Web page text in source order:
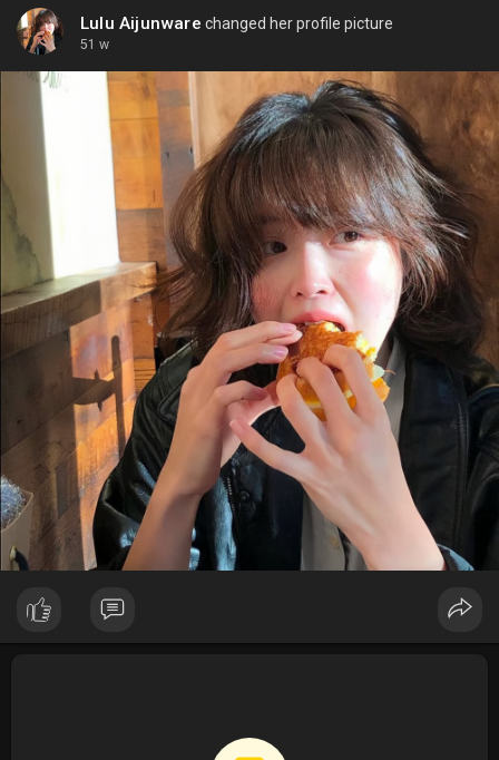
Lulu Aijunware changed her profile picture
51 w